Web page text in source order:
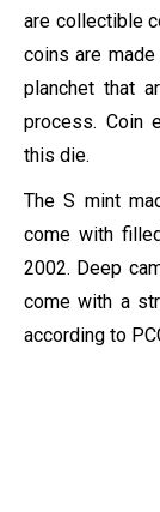
are collectible
coins are
planchet that
process. Coin
this die.
The S mint
come with
2002. Deep
come with a
according to